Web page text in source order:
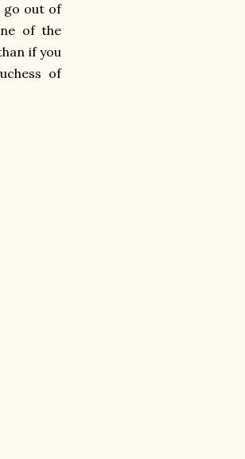
go out of
of the
if you
of